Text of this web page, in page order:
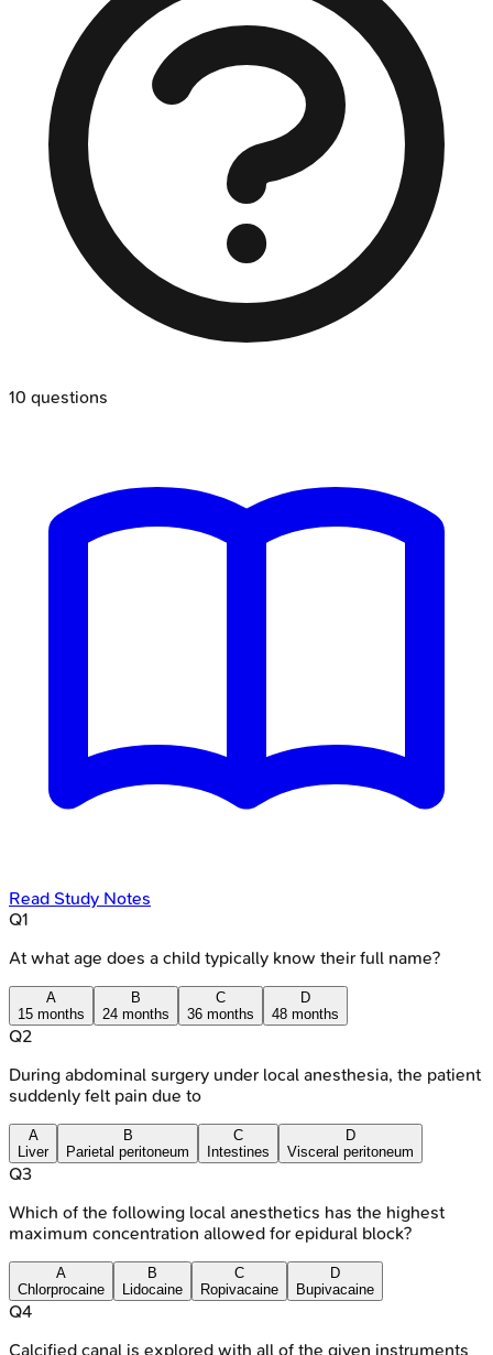
10 questions
Read Study Notes
Q1
At what age does a child typically know their full name?
A
15 months
B
24 months
C
36 months
D
48 months
Q2
During abdominal surgery under local anesthesia, the patient
suddenly felt pain due to
A
Liver
B
Parietal peritoneum
C
Intestines
D
Visceral peritoneum
Q3
Which of the following local anesthetics has the highest
maximum concentration allowed for epidural block?
A
Chlorprocaine
B
Lidocaine
C
Ropivacaine
D
Bupivacaine
Q4
Calcified canal is explored with all of the given instruments